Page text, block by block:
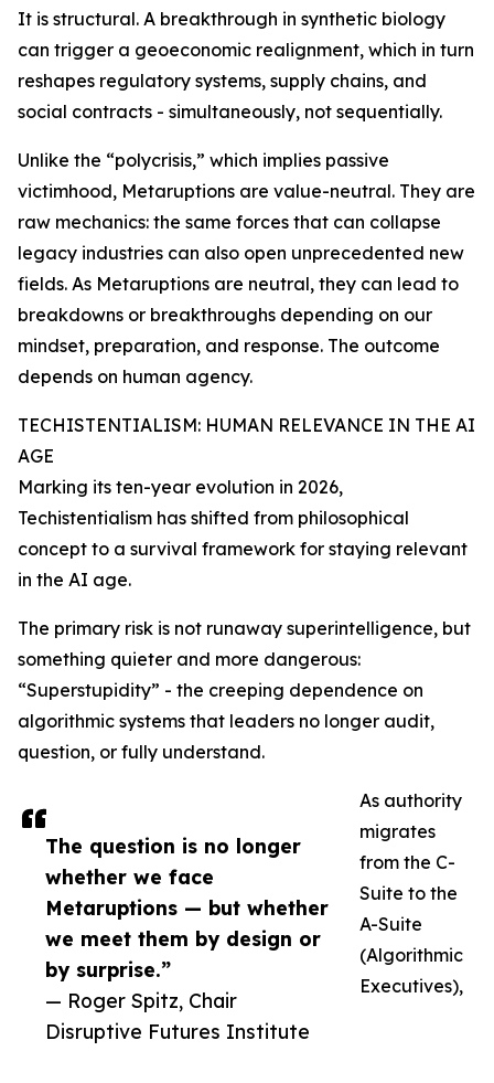
The question is no longer
whether we face
Metaruptions — but whether
we meet them by design or
by surprise.”
— Roger Spitz, Chair
Disruptive Futures Institute
It is structural. A breakthrough in synthetic biology
can trigger a geoeconomic realignment, which in turn
reshapes regulatory systems, supply chains, and
social contracts - simultaneously, not sequentially.
Unlike the “polycrisis,” which implies passive
victimhood, Metaruptions are value-neutral. They are
raw mechanics: the same forces that can collapse
legacy industries can also open unprecedented new
fields. As Metaruptions are neutral, they can lead to
breakdowns or breakthroughs depending on our
mindset, preparation, and response. The outcome
depends on human agency.
TECHISTENTIALISM: HUMAN RELEVANCE IN THE AI
AGE
Marking its ten-year evolution in 2026,
Techistentialism has shifted from philosophical
concept to a survival framework for staying relevant
in the AI age.
The primary risk is not runaway superintelligence, but
something quieter and more dangerous:
“Superstupidity” - the creeping dependence on
algorithmic systems that leaders no longer audit,
question, or fully understand.
As authority
migrates
from the C-
Suite to the
A-Suite
(Algorithmic
Executives),